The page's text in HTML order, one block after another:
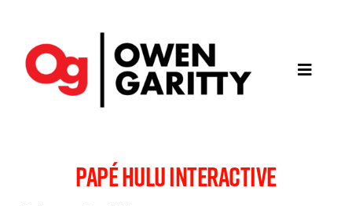
content
Toggle
PAPÉ HULU INTERACTIVE